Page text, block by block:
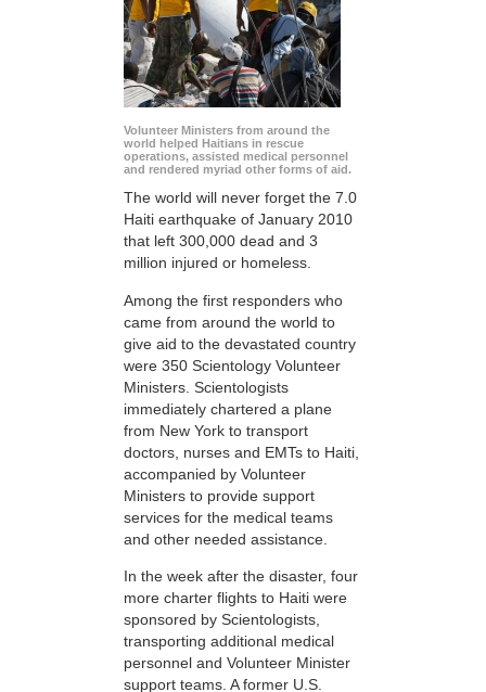
Volunteer Ministers from around the
world helped Haitians in rescue
operations, assisted medical personnel
and rendered myriad other forms of aid.
The world will never forget the 7.0
Haiti earthquake of January 2010
that left 300,000 dead and 3
million injured or homeless.
Among the first responders who
came from around the world to
give aid to the devastated country
were 350 Scientology Volunteer
Ministers. Scientologists
immediately chartered a plane
from New York to transport
doctors, nurses and EMTs to Haiti,
accompanied by Volunteer
Ministers to provide support
services for the medical teams
and other needed assistance.
In the week after the disaster, four
more charter flights to Haiti were
sponsored by Scientologists,
transporting additional medical
personnel and Volunteer Minister
support teams. A former U.S.